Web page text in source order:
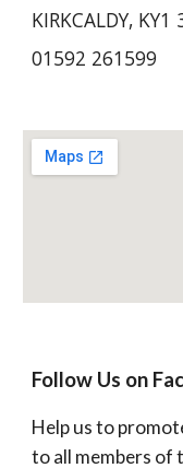
KIRKCALDY, KY1
01592 261599
Follow Us on
Help us to
to all members of